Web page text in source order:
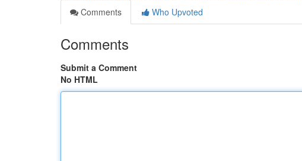
Comments
Who Upvoted
Comments
Submit a Comment
No HTML